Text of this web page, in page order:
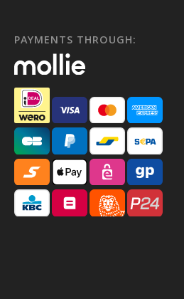
PAYMENTS THROUGH: